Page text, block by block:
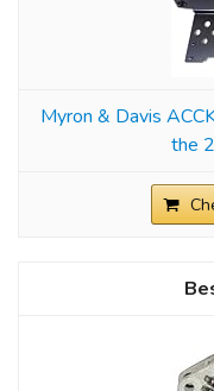
Myron & Davis
the